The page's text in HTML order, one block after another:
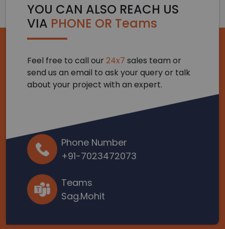
YOU CAN ALSO REACH US
VIA PHONE OR Teams
Feel free to call our 24x7 sales team or
send us an email to ask your query or talk
about your project with an expert.
Phone Number
+91-7023472073
Teams
Sag.Mohit